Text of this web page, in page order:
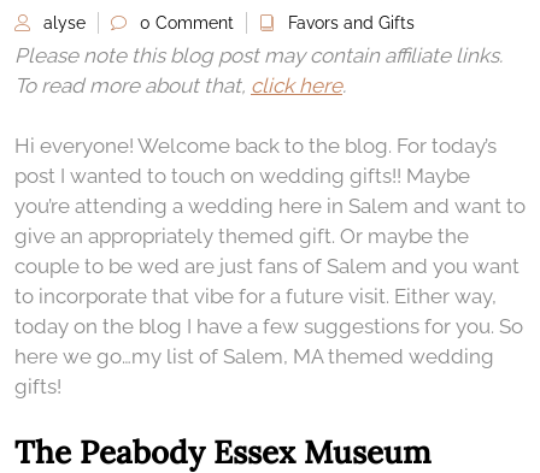
alyse 0 Comment Favors and Gifts
Please note this blog post may contain affiliate links.
To read more about that, click here.
Hi everyone! Welcome back to the blog. For today’s
post I wanted to touch on wedding gifts!! Maybe
you’re attending a wedding here in Salem and want to
give an appropriately themed gift. Or maybe the
couple to be wed are just fans of Salem and you want
to incorporate that vibe for a future visit. Either way,
today on the blog I have a few suggestions for you. So
here we go…my list of Salem, MA themed wedding
gifts!
The Peabody Essex Museum